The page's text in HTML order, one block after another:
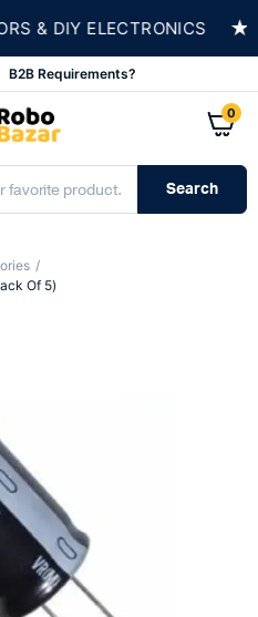
& DIY ELECTRONICS ★
B2B Requirements?
0
Search
Of 5)